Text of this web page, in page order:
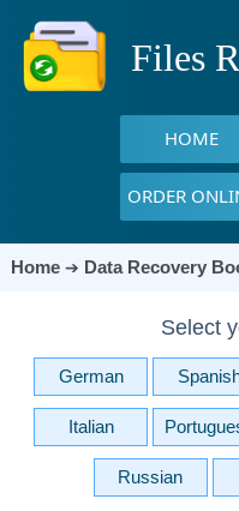
Files
HOME
ORDER
Home➔ Data Recovery
Select
German
Italian
Russian